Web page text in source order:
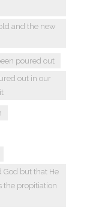
and the new
poured out
out in our
God but that He
the propitiation